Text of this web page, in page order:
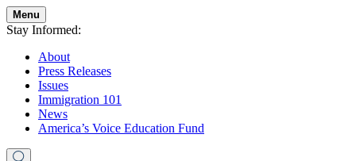
Menu
Stay Informed:
About
Press Releases
Issues
Immigration 101
News
America’s Voice Education Fund